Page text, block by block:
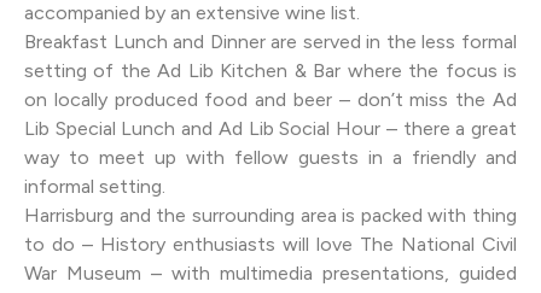
accompanied by an extensive wine list.
Breakfast Lunch and Dinner are served in the less formal
setting of the Ad Lib Kitchen & Bar where the focus is
on locally produced food and beer – don’t miss the Ad
Lib Special Lunch and Ad Lib Social Hour – there a great
way to meet up with fellow guests in a friendly and
informal setting.
Harrisburg and the surrounding area is packed with thing
to do – History enthusiasts will love The National Civil
War Museum – with multimedia presentations, guided